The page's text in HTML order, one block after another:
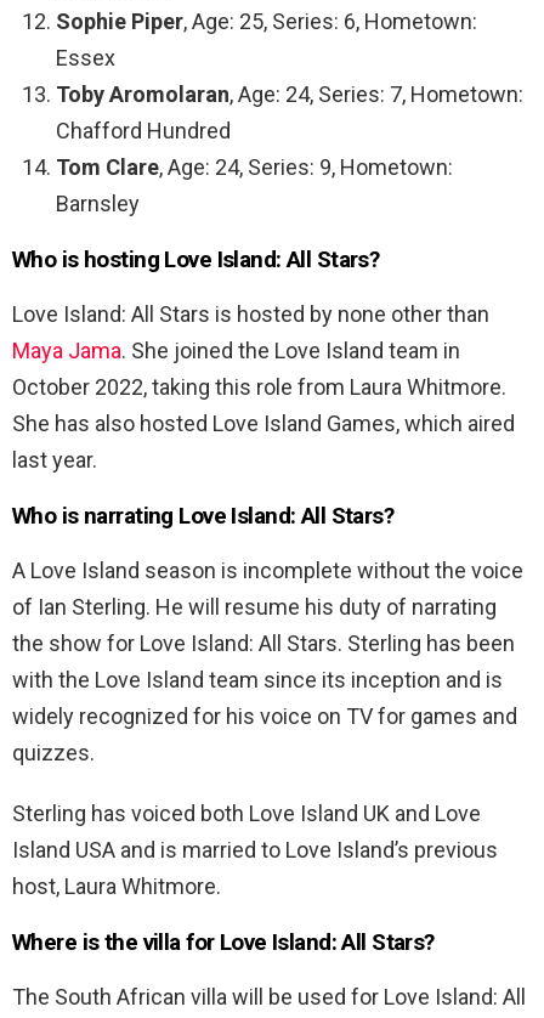
Sophie Piper, Age: 25, Series: 6, Hometown:
Essex
Toby Aromolaran, Age: 24, Series: 7, Hometown:
Chafford Hundred
Tom Clare, Age: 24, Series: 9, Hometown:
Barnsley
Who is hosting Love Island: All Stars?
Love Island: All Stars is hosted by none other than
Maya Jama. She joined the Love Island team in
October 2022, taking this role from Laura Whitmore.
She has also hosted Love Island Games, which aired
last year.
Who is narrating Love Island: All Stars?
A Love Island season is incomplete without the voice
of Ian Sterling. He will resume his duty of narrating
the show for Love Island: All Stars. Sterling has been
with the Love Island team since its inception and is
widely recognized for his voice on TV for games and
quizzes.
Sterling has voiced both Love Island UK and Love
Island USA and is married to Love Island’s previous
host, Laura Whitmore.
Where is the villa for Love Island: All Stars?
The South African villa will be used for Love Island: All